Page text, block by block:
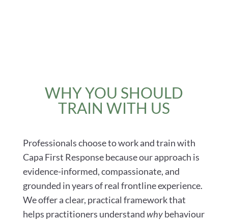
WHY YOU SHOULD
TRAIN WITH US
Professionals choose to work and train with
Capa First Response because our approach is
evidence-informed, compassionate, and
grounded in years of real frontline experience.
We offer a clear, practical framework that
helps practitioners understandwhybehaviour